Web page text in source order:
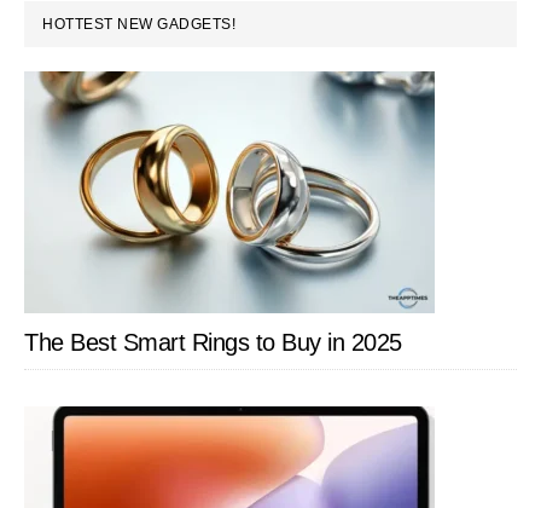
Charges
PRIMARY
SIDEBAR
HOTTEST NEW GADGETS!
The Best Smart Rings to Buy in 2025